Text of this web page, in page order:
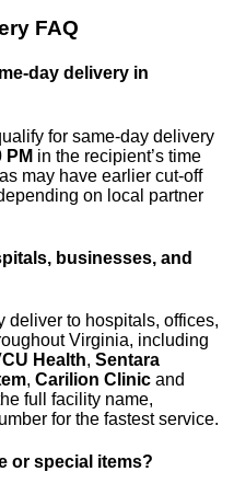
FAQ
day delivery in
for same-day delivery
PM in the recipient’s time
may have earlier cut-off
on local partner
businesses, and
deliver to hospitals, offices,
Virginia, including
Health, Sentara
, Carilion Clinic and
full facility name,
for the fastest service.
or special items?